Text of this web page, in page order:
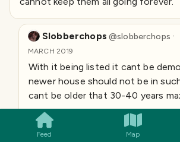
Feed Map
Slobberchops @slobberchops ·
MARCH 2019
With it being listed it cant be
newer house should not be in
cant be older that 30-40 years
The hall has been ravished by fire
shell now. It seems most of
SMILES COMMENT